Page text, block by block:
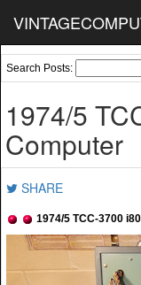
Search Posts:
1974/5
Computer
SHARE
1974/5 TCC-3700